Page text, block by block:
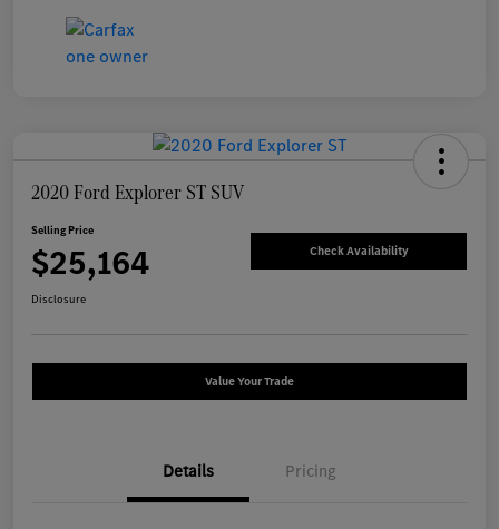
2020 Ford Explorer ST SUV
Selling Price
$25,164 Check Availability
Disclosure
Value Your Trade
Details Pricing